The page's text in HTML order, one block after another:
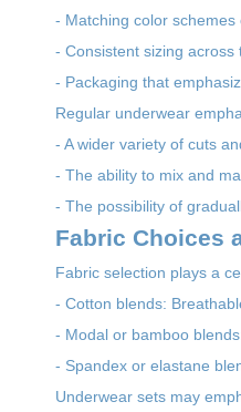
- Matching color schemes
- Consistent sizing across
- Packaging that
Regular underwear
- A wider variety of cuts
- The ability to mix and
- The possibility of
Fabric Choices
Fabric selection plays a
- Cotton blends:
- Modal or bamboo
- Spandex or elastane
Underwear sets may